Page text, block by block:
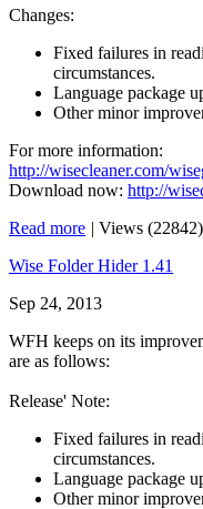
Changes:
Fixed failures in
circumstances.
Language package
Other minor
For more information:
http://wisecleaner.com/
Download now: http://
Read more | Views (22842)
Wise Folder Hider 1.41
Sep 24, 2013
WFH keeps on its
are as follows:
Release' Note:
Fixed failures in
circumstances.
Language package
Other minor